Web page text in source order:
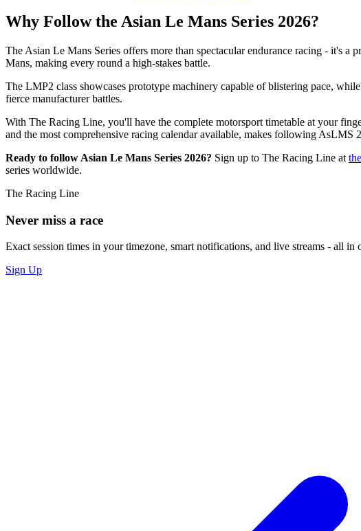
Why Follow the Asian Le Mans Series 2026?
The Asian Le Mans Series offers more than spectacular endurance racing - it's
Mans, making every round a high-stakes battle.
The LMP2 class showcases prototype machinery capable of blistering pace,
fierce manufacturer battles.
With The Racing Line, you'll have the complete motorsport timetable at your
and the most comprehensive racing calendar available, makes following AsLMS
Ready to follow Asian Le Mans Series 2026? Sign up to The Racing Line at
series worldwide.
The Racing Line
Never miss a race
Exact session times in your timezone, smart notifications, and live streams - all in
Sign Up